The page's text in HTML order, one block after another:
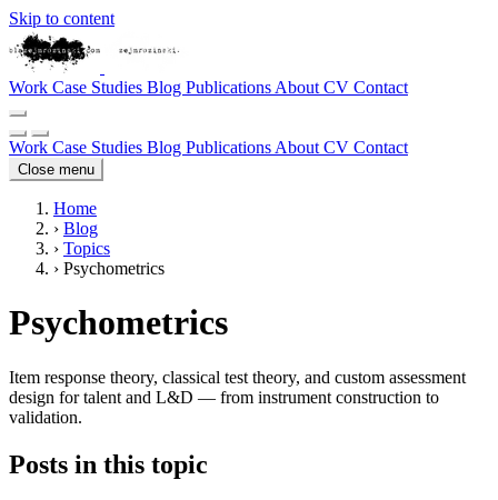
Skip to content
Work Case Studies Blog Publications About CV Contact
Work Case Studies Blog Publications About CV Contact
Close menu
Home
› Blog
› Topics
› Psychometrics
Psychometrics
Item response theory, classical test theory, and custom assessment
design for talent and L&D — from instrument construction to
validation.
Posts in this topic